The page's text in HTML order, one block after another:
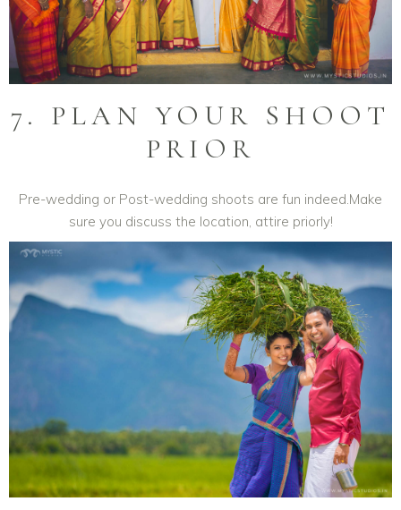
7. PLAN YOUR SHOOT
PRIOR
Pre-wedding or Post-wedding shoots are fun indeed.Make
sure you discuss the location, attire priorly!